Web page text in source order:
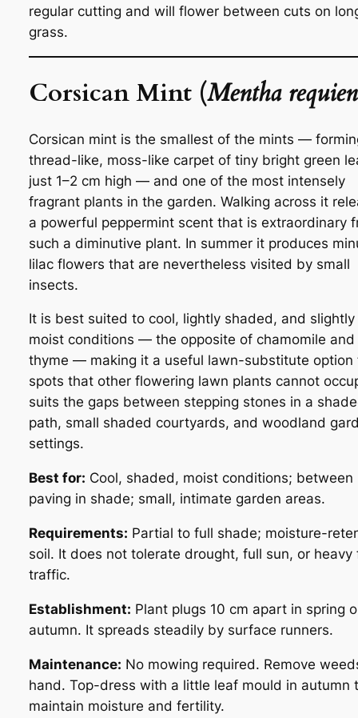
regular cutting and will flower between cuts on
grass.
Corsican Mint (Mentha
Corsican mint is the smallest of the mints —
thread-like, moss-like carpet of tiny bright green
just 1–2 cm high — and one of the most intensely
fragrant plants in the garden. Walking across it
a powerful peppermint scent that is extraordinary
such a diminutive plant. In summer it produces
lilac flowers that are nevertheless visited by small
insects.
It is best suited to cool, lightly shaded, and slightly
moist conditions — the opposite of chamomile and
thyme — making it a useful lawn-substitute option
spots that other flowering lawn plants cannot
suits the gaps between stepping stones in a
path, small shaded courtyards, and woodland
settings.
Best for: Cool, shaded, moist conditions; between
paving in shade; small, intimate garden areas.
Requirements: Partial to full shade; moisture-
soil. It does not tolerate drought, full sun, or heavy
traffic.
Establishment: Plant plugs 10 cm apart in spring
autumn. It spreads steadily by surface runners.
Maintenance: No mowing required. Remove
hand. Top-dress with a little leaf mould in autumn
maintain moisture and fertility.